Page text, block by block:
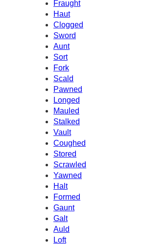
Fraught
Haut
Clogged
Sword
Aunt
Sort
Fork
Scald
Pawned
Longed
Mauled
Stalked
Vault
Coughed
Stored
Scrawled
Yawned
Halt
Formed
Gaunt
Galt
Auld
Loft